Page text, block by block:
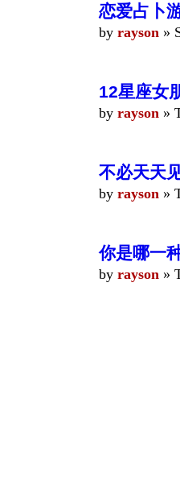
恋爱占卜
by rayson »
12星座女
by rayson »
不必天天
by rayson »
你是哪一
by rayson »